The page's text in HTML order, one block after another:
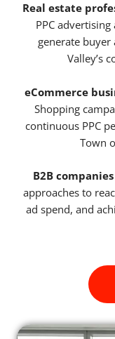
Real estate
PPC
generate buyer
Valley’s
eCommerce
Shopping
continuous PPC
Town
B2B companies
approaches to
ad spend, and